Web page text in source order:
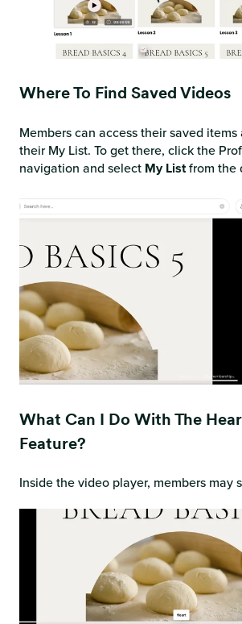
Where To Find Saved Videos
Members can access their saved
their My List. To get there, click the
navigation and select My Listfrom the
What Can I Do With The
Feature?
Inside the video player, members may